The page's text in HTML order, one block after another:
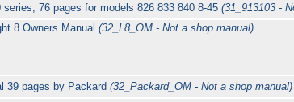
series, 76 pages for models 826 833 840 8-45(31_913103 -
8 Owners Manual(32_L8_OM - Not a shop manual)
39 pages by Packard(32_Packard_OM - Not a shop manual)